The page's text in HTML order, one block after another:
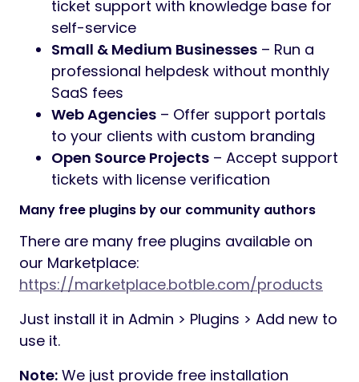
ticket support with knowledge base for
self-service
Small & Medium Businesses – Run a
professional helpdesk without monthly
SaaS fees
Web Agencies – Offer support portals
to your clients with custom branding
Open Source Projects – Accept support
tickets with license verification
Many free plugins by our community authors
There are many free plugins available on
our Marketplace:
https://marketplace.botble.com/products
Just install it in Admin > Plugins > Add new to
use it.
Note: We just provide free installation